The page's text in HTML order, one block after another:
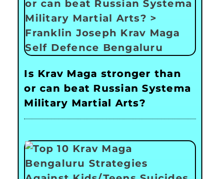
Is Krav Maga stronger than
or can beat Russian Systema
Military Martial Arts?